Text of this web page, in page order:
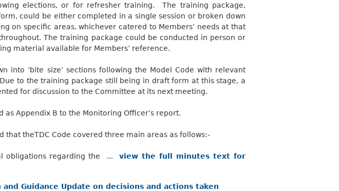
elections, or for refresher training.
The training package,
could be either completed in a single session or broken down
on specific areas, whichever catered to Members’ needs at that
The training package could be conducted in person or
material available for Members’ reference.
into ’bite size’ sections following the Model Code with relevant
Due to the training package still being in draft form at this stage, a
for discussion to the Committee at its next meeting.
as Appendix B to the Monitoring Officer’s report.
that theTDC Code covered three main areas as follows:-
obligations regarding the ... view the full minutes text for
Guidance Update on decisions and actions taken